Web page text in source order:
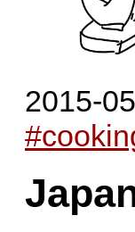
2015-